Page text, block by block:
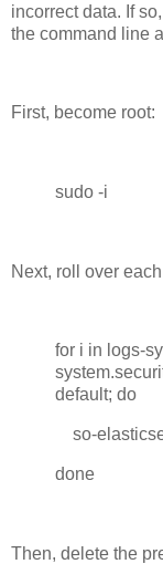
incorrect data. If
the command line
First, become root:
sudo -i
Next, roll over
for i in logs-
default; do
so-
done
Then, delete the